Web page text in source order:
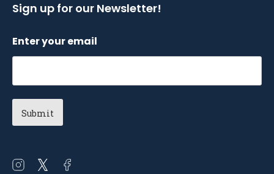
Sign up for our Newsletter!
Enter your email
Open
Open
Open